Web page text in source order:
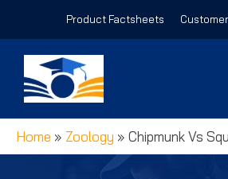
Product Factsheets
Home » Zoology » Chipmunk Vs